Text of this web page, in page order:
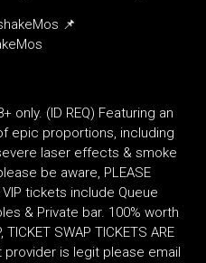
📌
only. (ID REQ) Featuring an
epic proportions, including
laser effects & smoke
be aware, PLEASE
VIP tickets include Queue
& Private bar. 100% worth
SWAP TICKETS ARE
provider is legit please email